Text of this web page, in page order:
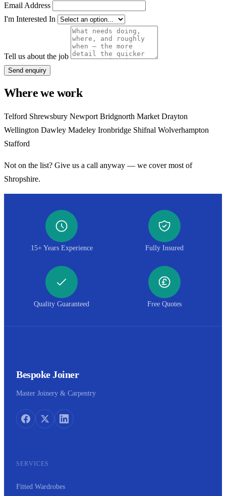
Email Address
I'm Interested In
Tell us about the job
Send enquiry
Where we work
Telford Shrewsbury Newport Bridgnorth Market Drayton
Wellington Dawley Madeley Ironbridge Shifnal Wolverhampton
Stafford
Not on the list? Give us a call anyway — we cover most of
Shropshire.
15+ Years Experience Fully Insured
Quality Guaranteed Free Quotes
Bespoke Joiner
Master Joinery & Carpentry
SERVICES
Fitted Wardrobes